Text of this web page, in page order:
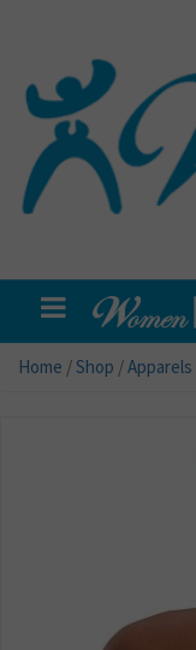
Home /Shop /Apparels